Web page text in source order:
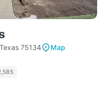
75134
Map